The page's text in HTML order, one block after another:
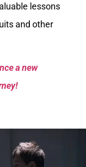
lessons
and other
a new